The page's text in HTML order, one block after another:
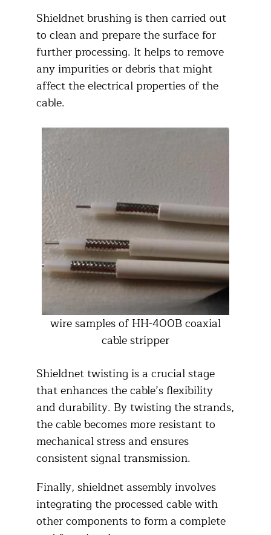
Shieldnet brushing is then carried out
to clean and prepare the surface for
further processing. It helps to remove
any impurities or debris that might
affect the electrical properties of the
cable.​
wire samples of HH-400B coaxial
cable stripper
Shieldnet twisting is a crucial stage
that enhances the cable’s flexibility
and durability. By twisting the strands,
the cable becomes more resistant to
mechanical stress and ensures
consistent signal transmission.​
Finally, shieldnet assembly involves
integrating the processed cable with
other components to form a complete